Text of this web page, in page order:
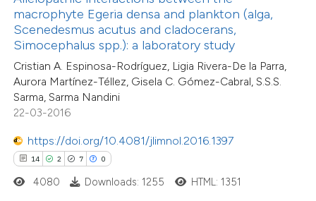
macrophyte Egeria densa and plankton (alga,
Scenedesmus acutus and cladocerans,
Simocephalus spp.): a laboratory study
Cristian A. Espinosa-Rodríguez, Ligia Rivera-De la Parra,
Aurora Martínez-Téllez, Gisela C. Gómez-Cabral, S.S.S.
Sarma, Sarma Nandini
22-03-2016
https://doi.org/10.4081/jlimnol.2016.1397
14 2 7 0
of the citation, a
describing whether
mentions, or contrasts
cited claim, and a label
in which section the
was made.
4080 Downloads: 1255 HTML: 1351
Citing Publications
Supporting
Mentioning